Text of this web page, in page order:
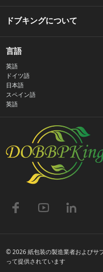
ドブキングについて
私たちの物語
プライバシーポリシー
お問い合わせ
言語
英語
ドイツ語
日本語
スペイン語
英語
© 2026 紙包装の製造業者およびサ
って提供されています